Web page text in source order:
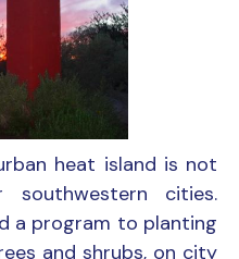
heat island is not
cities.
a program to planting
and shrubs, on city